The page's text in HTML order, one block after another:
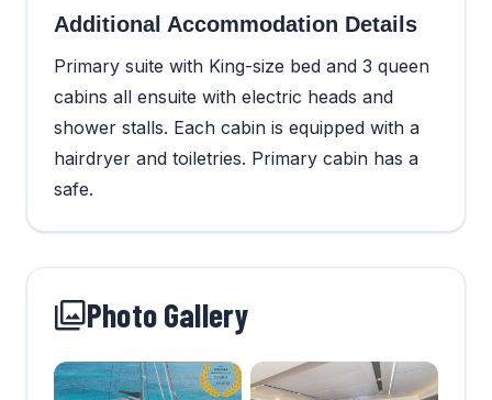
Additional Accommodation Details
Primary suite with King-size bed and 3 queen
cabins all ensuite with electric heads and
shower stalls. Each cabin is equipped with a
hairdryer and toiletries. Primary cabin has a
safe.
Photo Gallery